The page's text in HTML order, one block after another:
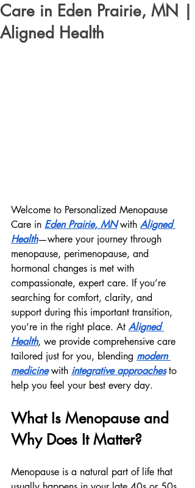
Care in Eden Prairie, MN |
Aligned Health
Welcome to Personalized Menopause
Care in Eden Prairie, MN with Aligned
Health—where your journey through
menopause, perimenopause, and
hormonal changes is met with
compassionate, expert care. If you’re
searching for comfort, clarity, and
support during this important transition,
you’re in the right place. At Aligned
Health, we provide comprehensive care
tailored just for you, blending modern
medicine with integrative approaches to
help you feel your best every day.
What Is Menopause and
Why Does It Matter?
Menopause is a natural part of life that